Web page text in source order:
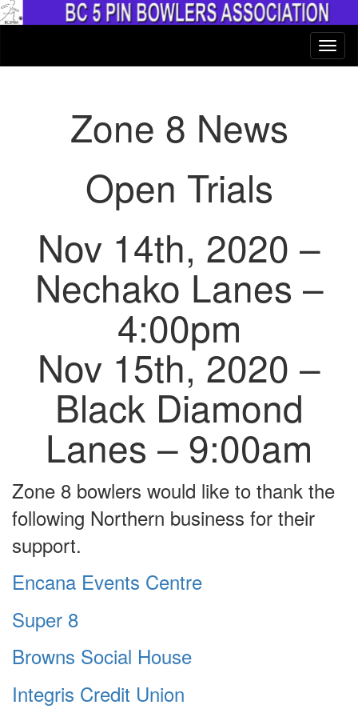
Zone 8 News
Open Trials
Nov 14th, 2020 –
Nechako Lanes –
4:00pm
Nov 15th, 2020 –
Black Diamond
Lanes – 9:00am
Zone 8 bowlers would like to thank the
following Northern business for their
support.
Encana Events Centre
Super 8
Browns Social House
Integris Credit Union